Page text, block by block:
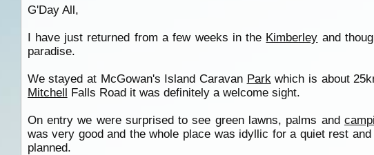
G'Day All,
I have just returned from a few weeks in the Kimberley and
paradise.
We stayed at McGowan's Island Caravan Parkwhich is about
Mitchell Falls Road it was definitely a welcome sight.
On entry we were surprised to see green lawns, palms and
was very good and the whole place was idyllic for a quiet rest
planned.